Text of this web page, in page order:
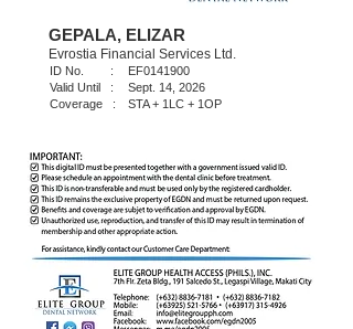
GEPALA, ELIZAR
Evrostia Financial Services Ltd.
EF0141900
Sept. 14, 2026
STA + 1LC + 1OP
ID No. :
Valid Until :
Coverage :